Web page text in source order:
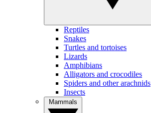
Reptiles
Snakes
Turtles and tortoises
Lizards
Amphibians
Alligators and crocodiles
Spiders and other arachnids
Insects